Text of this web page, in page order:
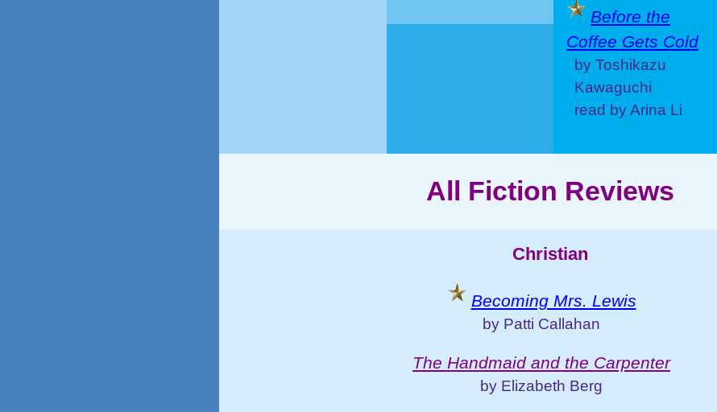
Before the
Coffee Gets Cold
by Toshikazu
Kawaguchi
read by Arina Li
All Fiction Reviews
Christian
Becoming Mrs. Lewis
by Patti Callahan
The Handmaid and the Carpenter
by Elizabeth Berg